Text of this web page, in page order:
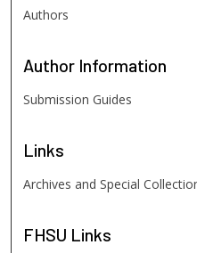
Authors
Author Information
Submission Guides
Links
Archives and Special
FHSU Links